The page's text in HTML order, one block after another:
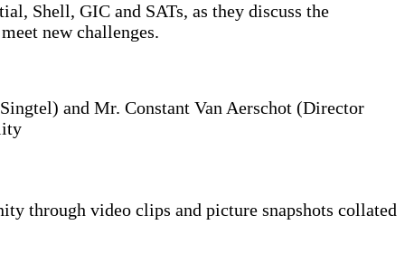
Shell, GIC and SATs, as they discuss the
new challenges.
and Mr. Constant Van Aerschot (Director
through video clips and picture snapshots collated